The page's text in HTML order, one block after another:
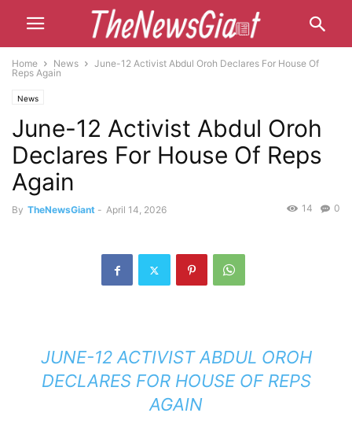
Home News
June-12 Activist Abdul Oroh Declares For House Of
Reps Again
News
June-12 Activist Abdul Oroh
Declares For House Of Reps
Again
By TheNewsGiant - April 14, 2026 0
14
JUNE-12 ACTIVIST ABDUL OROH
DECLARES FOR HOUSE OF REPS
AGAIN